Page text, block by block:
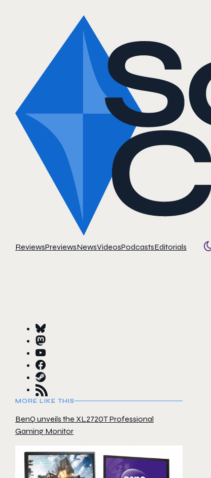
ReviewsPreviewsNewsVideosPodcastsEditorials
MORE LIKE THIS
BenQ unveils the XL2720T Professional
Gaming Monitor